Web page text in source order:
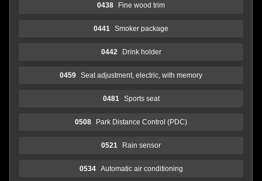
0438 Fine wood trim
0441 Smoker package
0442 Drink holder
0459 Seat adjustment, electric, with memory
0481 Sports seat
0508 Park Distance Control (PDC)
0521 Rain sensor
0534 Automatic air conditioning